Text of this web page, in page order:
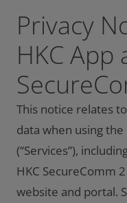
Privacy
HKC App
This notice relates
data when using the
(“Services”),
HKC SecureComm
website and portal.